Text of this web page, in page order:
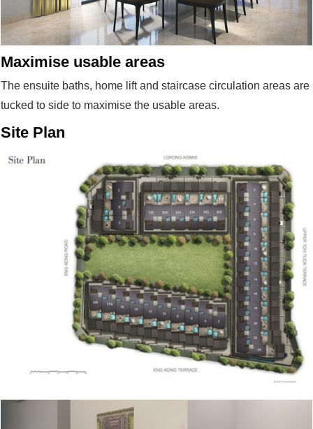
Maximise usable areas
The ensuite baths, home lift and staircase circulation areas are
tucked to side to maximise the usable areas.
Site Plan